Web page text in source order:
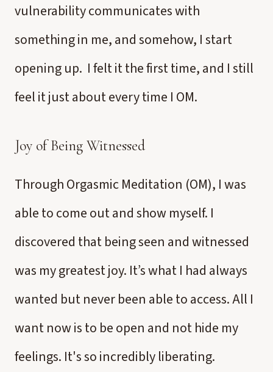
vulnerability communicates with
something in me, and somehow, I start
opening up. I felt it the first time, and I still
feel it just about every time I OM.
Joy of Being Witnessed
Through Orgasmic Meditation (OM), I was
able to come out and show myself. I
discovered that being seen and witnessed
was my greatest joy. It’s what I had always
wanted but never been able to access. All I
want now is to be open and not hide my
feelings. It's so incredibly liberating.